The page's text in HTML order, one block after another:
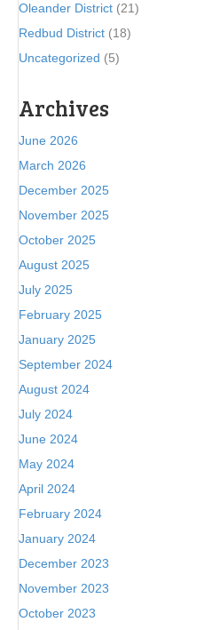
Oleander District (21)
Redbud District (18)
Uncategorized (5)
Archives
June 2026
March 2026
December 2025
November 2025
October 2025
August 2025
July 2025
February 2025
January 2025
September 2024
August 2024
July 2024
June 2024
May 2024
April 2024
February 2024
January 2024
December 2023
November 2023
October 2023